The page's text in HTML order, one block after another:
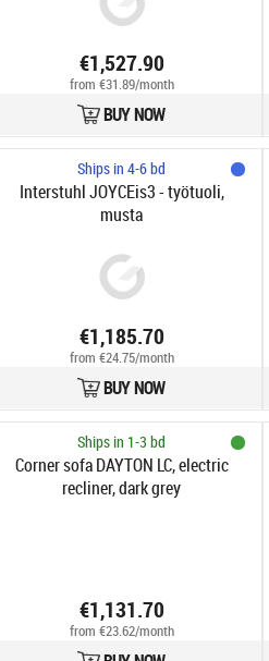
€1,527.90
from €31.89/month
BUY NOW
Ships in 4-6 bd
Interstuhl JOYCEis3 - työtuoli,
musta
€1,185.70
from €24.75/month
BUY NOW
Ships in 1-3 bd
Corner sofa DAYTON LC, electric
recliner, dark grey
€1,131.70
from €23.62/month